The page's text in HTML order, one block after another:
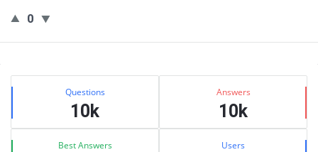
0
Sidebar
Stats Questions
10k
Answers
10k
Best Answers Users